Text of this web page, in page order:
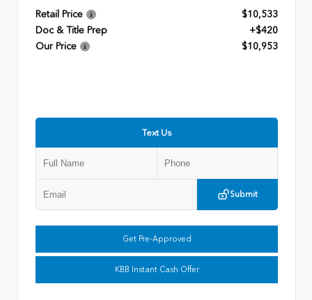
Retail Price
$10,533
Doc & Title Prep
+$420
Our Price
$10,953
Text Us
Submit
Get Pre-Approved
KBB Instant Cash Offer